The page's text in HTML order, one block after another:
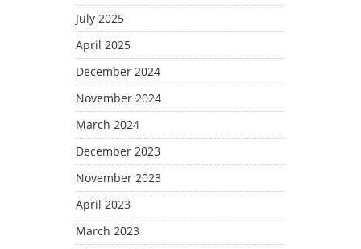
July 2025
April 2025
December 2024
November 2024
March 2024
December 2023
November 2023
April 2023
March 2023